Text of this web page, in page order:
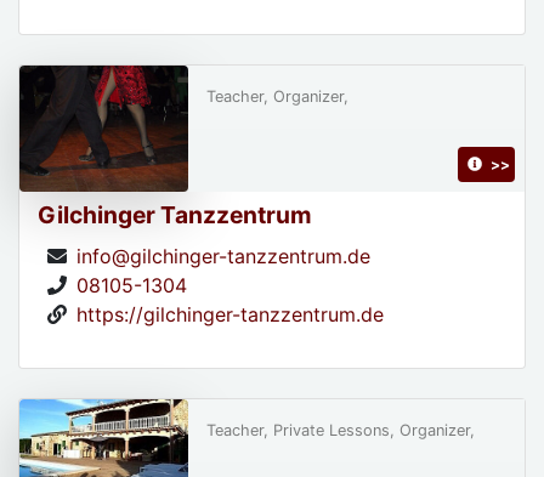
Gilchinger Tanzzentrum
info@gilchinger-tanzzentrum.de
08105-1304
https://gilchinger-tanzzentrum.de
Teacher, Organizer,
>>
Teacher, Private Lessons, Organizer,